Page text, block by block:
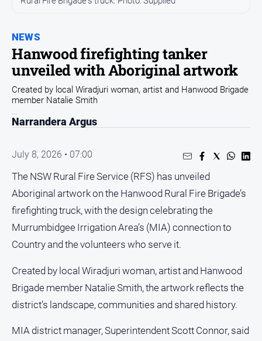
Sport
Classifieds
View
Notices
Submit
Real
Special
Publications
About
Us
About
Us
Contact
NEWS
Hanwood firefighting tanker
unveiled with Aboriginal artwork
Created by local Wiradjuri woman, artist and Hanwood Brigade
member Natalie Smith
Narrandera Argus
July 8, 2026 • 07:00
The NSW Rural Fire Service (RFS) has unveiled
Aboriginal artwork on the Hanwood Rural Fire Brigade’s
firefighting truck, with the design celebrating the
Murrumbidgee Irrigation Area’s (MIA) connection to
Country and the volunteers who serve it.
Created by local Wiradjuri woman, artist and Hanwood
Brigade member Natalie Smith, the artwork reflects the
district’s landscape, communities and shared history.
MIA district manager, Superintendent Scott Connor, said